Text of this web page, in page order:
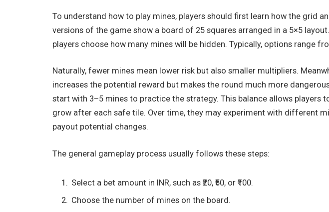
To understand how to play mines, players should first learn how the grid
versions of the game show a board of 25 squares arranged in a 5×5
players choose how many mines will be hidden. Typically, options range
Naturally, fewer mines mean lower risk but also smaller multipliers.
increases the potential reward but makes the round much more
start with 3–5 mines to practice the strategy. This balance allows players
grow after each safe tile. Over time, they may experiment with different
payout potential changes.
The general gameplay process usually follows these steps:
Select a bet amount in INR, such as ₹20, ₹50, or ₹100.
Choose the number of mines on the board.